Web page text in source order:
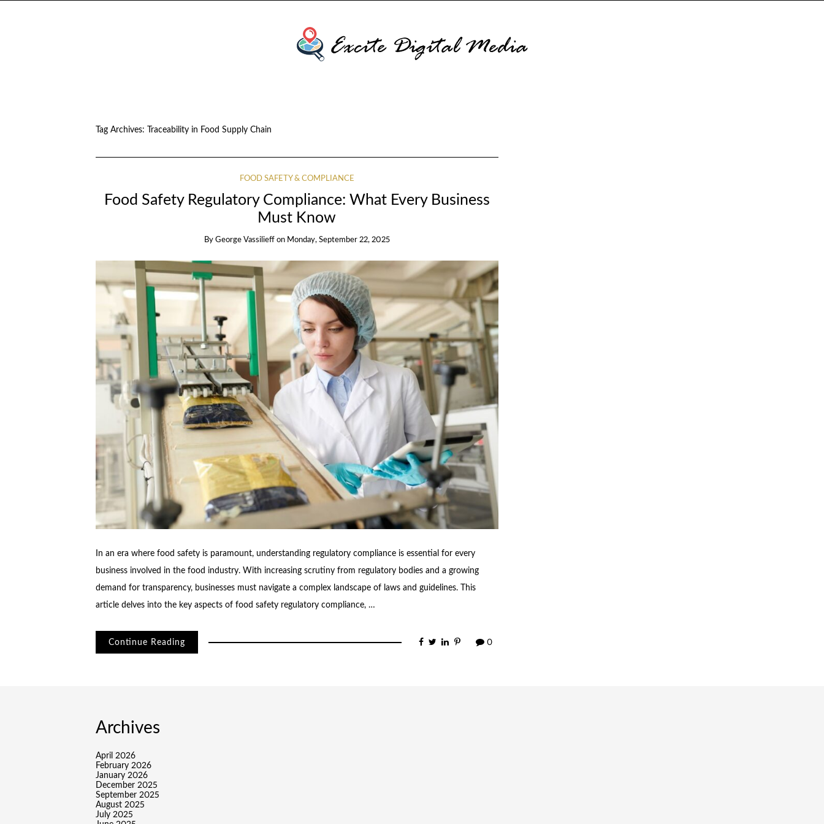
Tag Archives: Traceability in Food Supply Chain
FOOD SAFETY & COMPLIANCE
Food Safety Regulatory Compliance: What Every Business
Must Know
By George Vassilieff on Monday, September 22, 2025
In an era where food safety is paramount, understanding regulatory compliance is essential for every
business involved in the food industry. With increasing scrutiny from regulatory bodies and a growing
demand for transparency, businesses must navigate a complex landscape of laws and guidelines. This
article delves into the key aspects of food safety regulatory compliance, …
Continue Reading 0
Archives
April 2026
February 2026
January 2026
December 2025
September 2025
August 2025
July 2025